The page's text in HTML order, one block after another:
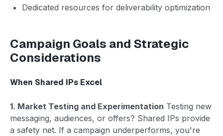
Dedicated resources for deliverability optimization
Campaign Goals and Strategic
Considerations
When Shared IPs Excel
1. Market Testing and Experimentation Testing new
messaging, audiences, or offers? Shared IPs provide
a safety net. If a campaign underperforms, you're